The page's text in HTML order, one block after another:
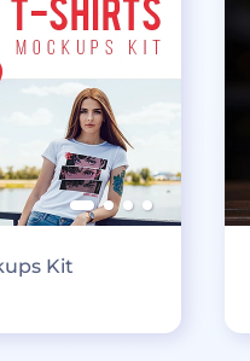
Kit